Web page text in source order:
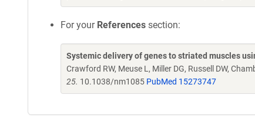
For your References section:
Systemic delivery of genes to striated muscles
Crawford RW, Meuse L, Miller DG, Russell DW,
25. 10.1038/nm1085 PubMed 15273747